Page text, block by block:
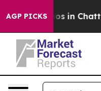
AGP PICKS
Chaos in